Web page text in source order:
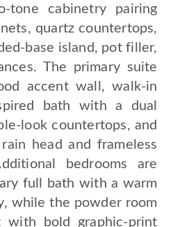
tone cabinetry pairing
quartz countertops,
base island, pot filler,
The primary suite
accent wall, walk-in
bath with a dual
look countertops, and
head and frameless
bedrooms are
full bath with a warm
while the powder room
with bold graphic-print